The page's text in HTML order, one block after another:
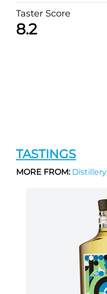
Taster Score
8.2
TASTINGS
MORE FROM:Distillery